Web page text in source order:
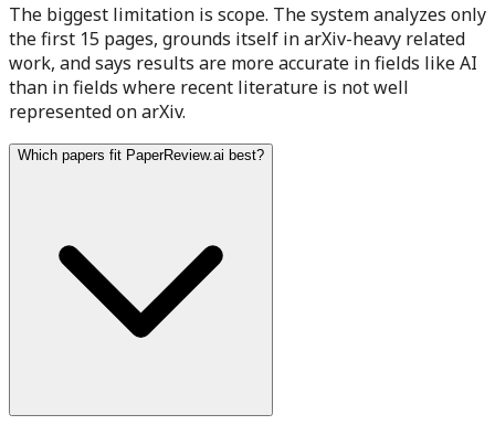
The biggest limitation is scope. The system analyzes only
the first 15 pages, grounds itself in arXiv-heavy related
work, and says results are more accurate in fields like AI
than in fields where recent literature is not well
represented on arXiv.
Which papers fit PaperReview.ai best?